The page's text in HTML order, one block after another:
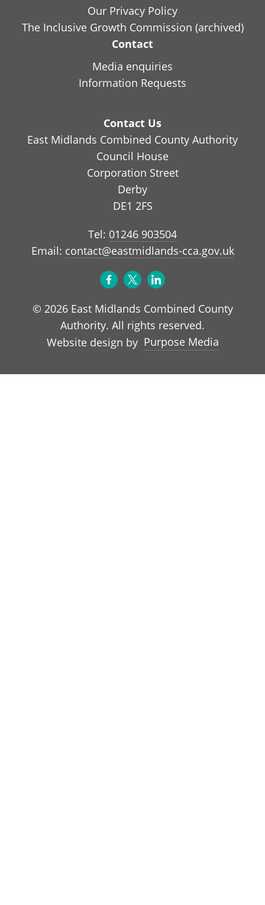
Our Privacy Policy
The Inclusive Growth Commission (archived)
Contact
Media enquiries
Information Requests
Contact Us
East Midlands Combined County Authority
Council House
Corporation Street
Derby
DE1 2FS
Tel: 01246 903504
Email: contact@eastmidlands-cca.gov.uk
© 2026 East Midlands Combined County
Authority. All rights reserved.
Website design by Purpose Media